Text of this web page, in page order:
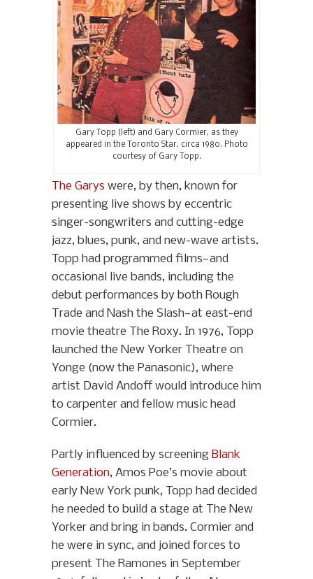
Gary Topp (left) and Gary Cormier, as they
appeared in the Toronto Star, circa 1980. Photo
courtesy of Gary Topp.
The Garys were, by then, known for
presenting live shows by eccentric
singer-songwriters and cutting-edge
jazz, blues, punk, and new-wave artists.
Topp had programmed films—and
occasional live bands, including the
debut performances by both Rough
Trade and Nash the Slash—at east-end
movie theatre The Roxy. In 1976, Topp
launched the New Yorker Theatre on
Yonge (now the Panasonic), where
artist David Andoff would introduce him
to carpenter and fellow music head
Cormier.
Partly influenced by screening Blank
Generation, Amos Poe’s movie about
early New York punk, Topp had decided
he needed to build a stage at The New
Yorker and bring in bands. Cormier and
he were in sync, and joined forces to
present The Ramones in September